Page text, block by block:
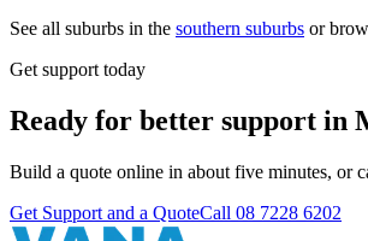
See all suburbs in the southern suburbs or
Get support today
Ready for better support in
Build a quote online in about five minutes, or
Get Support and a QuoteCall 08 7228 6202